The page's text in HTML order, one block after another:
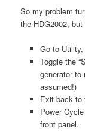
So my problem
the HDG2002,
Go to
Toggle the
generator to
assumed!)
Exit back to
Power
front panel.